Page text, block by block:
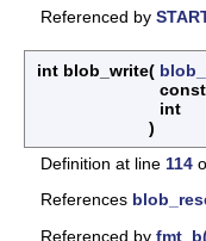
Referenced by
int blob_write(
int
)
Definition at line 114
References
Referenced by